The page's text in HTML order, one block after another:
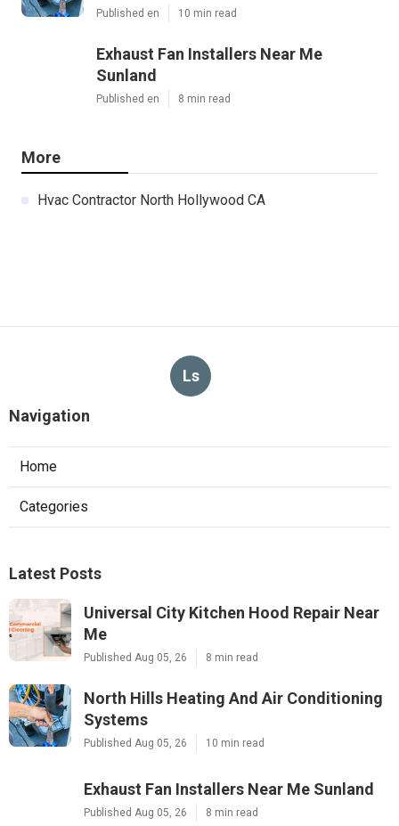
Published en 10 min read
Exhaust Fan Installers Near Me
Sunland
Published en 8 min read
More
Hvac Contractor North Hollywood CA
Ls
Navigation
Home
Categories
Latest Posts
Universal City Kitchen Hood Repair Near
Me
Published Aug 05, 26 8 min read
North Hills Heating And Air Conditioning
Systems
Published Aug 05, 26 10 min read
Exhaust Fan Installers Near Me Sunland
Published Aug 05, 26 8 min read